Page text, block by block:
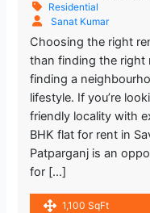
Residential
Sanat Kumar
Choosing the right
than finding the right
finding a
lifestyle. If you’re
friendly locality with
BHK flat for rent in
Patparganj is an
for […]
1,100 SqFt